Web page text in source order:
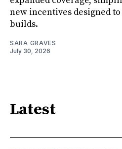
new incentives designed
builds.
SARA GRAVES
July 30, 2026
Latest